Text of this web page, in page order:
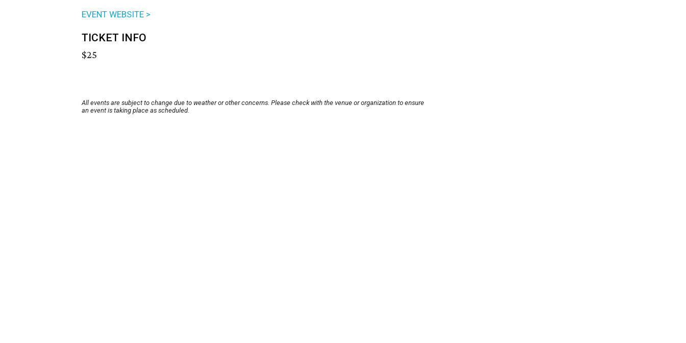
EVENT WEBSITE >
TICKET INFO
$25
All events are subject to change due to weather or other concerns. Please check with the venue or organization to ensure
an event is taking place as scheduled.